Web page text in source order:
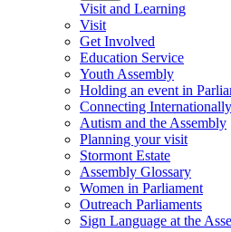
Visit and Learning
Visit
Get Involved
Education Service
Youth Assembly
Holding an event in
Connecting Internationally
Autism and the Assembly
Planning your visit
Stormont Estate
Assembly Glossary
Women in Parliament
Outreach Parliaments
Sign Language at the